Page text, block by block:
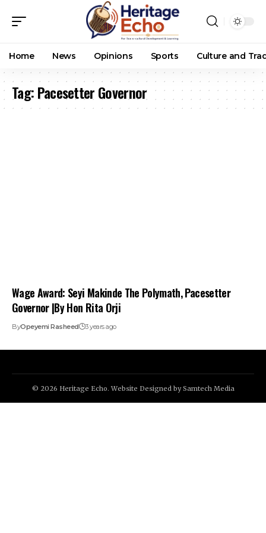
Home News Opinions Sports Culture and
Tag:Pacesetter Governor
Wage Award: Seyi Makinde The Polymath, Pacesetter
Governor |By Hon Rita Orji
ByOpeyemi Rasheed 3 years ago
© 2026 Heritage Echo. Website Designed bySamtech Media